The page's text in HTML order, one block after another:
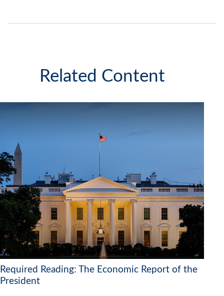
Related Content
Required Reading: The Economic Report of the
President